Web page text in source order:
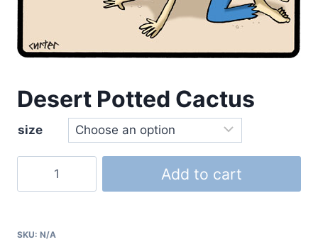
Desert Potted Cactus
size
Add to cart
SKU: N/A